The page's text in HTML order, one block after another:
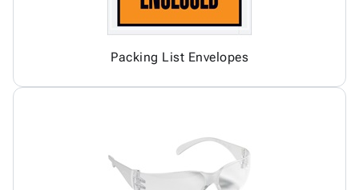
Packing List Envelopes